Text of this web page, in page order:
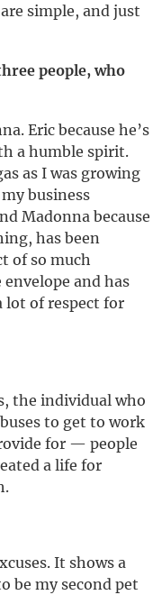
simple, and just
people, who
Eric because he’s
a humble spirit.
as I was growing
business
Madonna because
has been
of so much
and has
lot of respect for
the individual who
to get to work
for — people
a life for
It shows a
be my second pet